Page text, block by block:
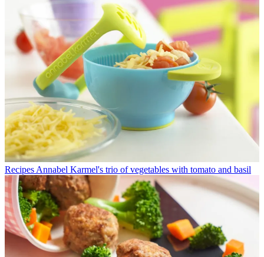
Recipes Annabel Karmel's trio of vegetables with tomato and basil